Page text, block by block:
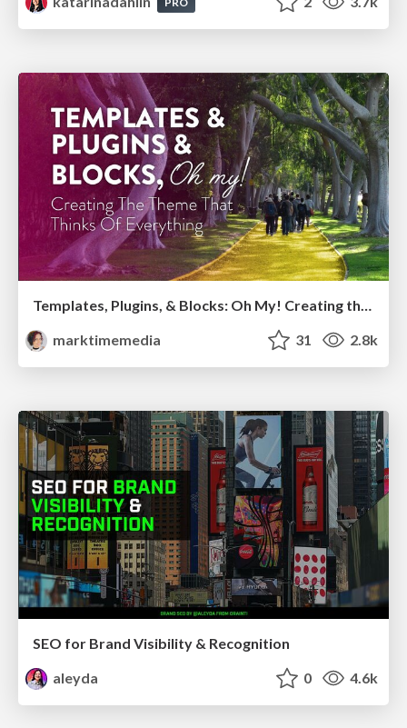
Templates, Plugins, & Blocks: Oh My! Creating the theme that thinks of everything
marktimemedia
31 2.8k
SEO for Brand Visibility & Recognition
aleyda
0 4.6k